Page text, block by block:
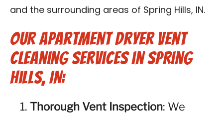
and the surrounding areas of Spring Hills, IN.
Our Apartment Dryer Vent
Cleaning Services in Spring
Hills, IN:
Thorough Vent Inspection: We